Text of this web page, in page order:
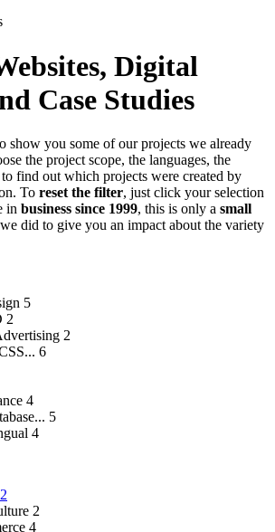
Digital
Case Studies
show you some of our projects we already
the project scope, the languages, the
find out which projects were created by
To reset the filter, just click your selection
in business since 1999, this is only a small
we did to give you an impact about the variety
5
2
2
6
4
5
4
2
2
4